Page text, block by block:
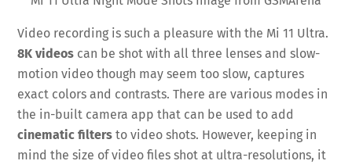
Video recording is such a pleasure with the Mi 11 Ultra.
8K videos can be shot with all three lenses and slow-
motion video though may seem too slow, captures
exact colors and contrasts. There are various modes in
the in-built camera app that can be used to add
cinematic filters to video shots. However, keeping in
mind the size of video files shot at ultra-resolutions, it